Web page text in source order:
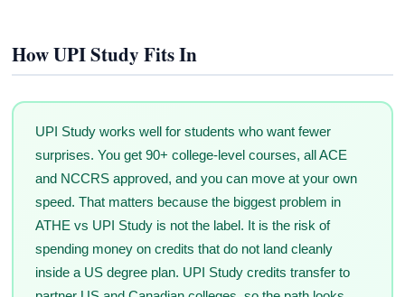
How UPI Study Fits In
UPI Study works well for students who want fewer
surprises. You get 90+ college-level courses, all ACE
and NCCRS approved, and you can move at your own
speed. That matters because the biggest problem in
ATHE vs UPI Study is not the label. It is the risk of
spending money on credits that do not land cleanly
inside a US degree plan. UPI Study credits transfer to